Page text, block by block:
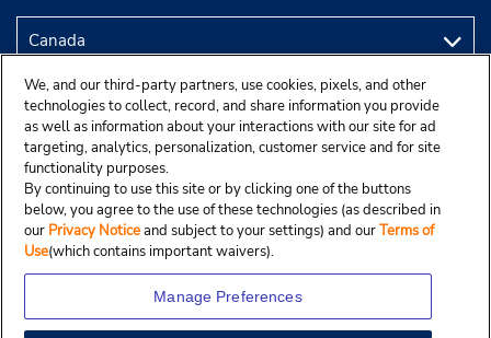
We, and our third-party partners, use cookies, pixels, and other
technologies to collect, record, and share information you provide
as well as information about your interactions with our site for ad
targeting, analytics, personalization, customer service and for site
functionality purposes.
By continuing to use this site or by clicking one of the buttons
below, you agree to the use of these technologies (as described in
our Privacy Noticeand subject to your settings) and ourTerms of
Use(which contains important waivers).
Manage Preferences